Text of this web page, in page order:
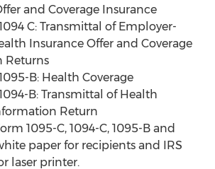
and Coverage Insurance
C: Transmittal of Employer-
Insurance Offer and Coverage
Returns
B: Health Coverage
B: Transmittal of Health
Return
1095-C, 1094-C, 1095-B and
paper for recipients and IRS
laser printer.